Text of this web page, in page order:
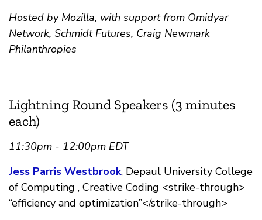
Hosted by Mozilla, with support from Omidyar
Network, Schmidt Futures, Craig Newmark
Philanthropies
Lightning Round Speakers (3 minutes
each)
11:30pm - 12:00pm EDT
Jess Parris Westbrook, Depaul University College
of Computing , Creative Coding <strike-through>
“efficiency and optimization”</strike-through>